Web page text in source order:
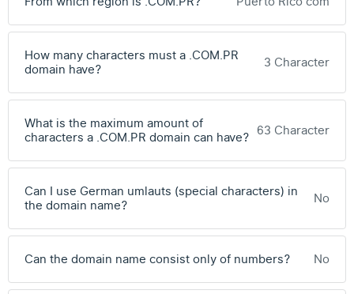
How many characters must a .COM.PR
domain have?
3 Character
What is the maximum amount of
characters a .COM.PR domain can have? 63 Character
Can I use German umlauts (special characters) in
the domain name?
No
Can the domain name consist only of numbers? No